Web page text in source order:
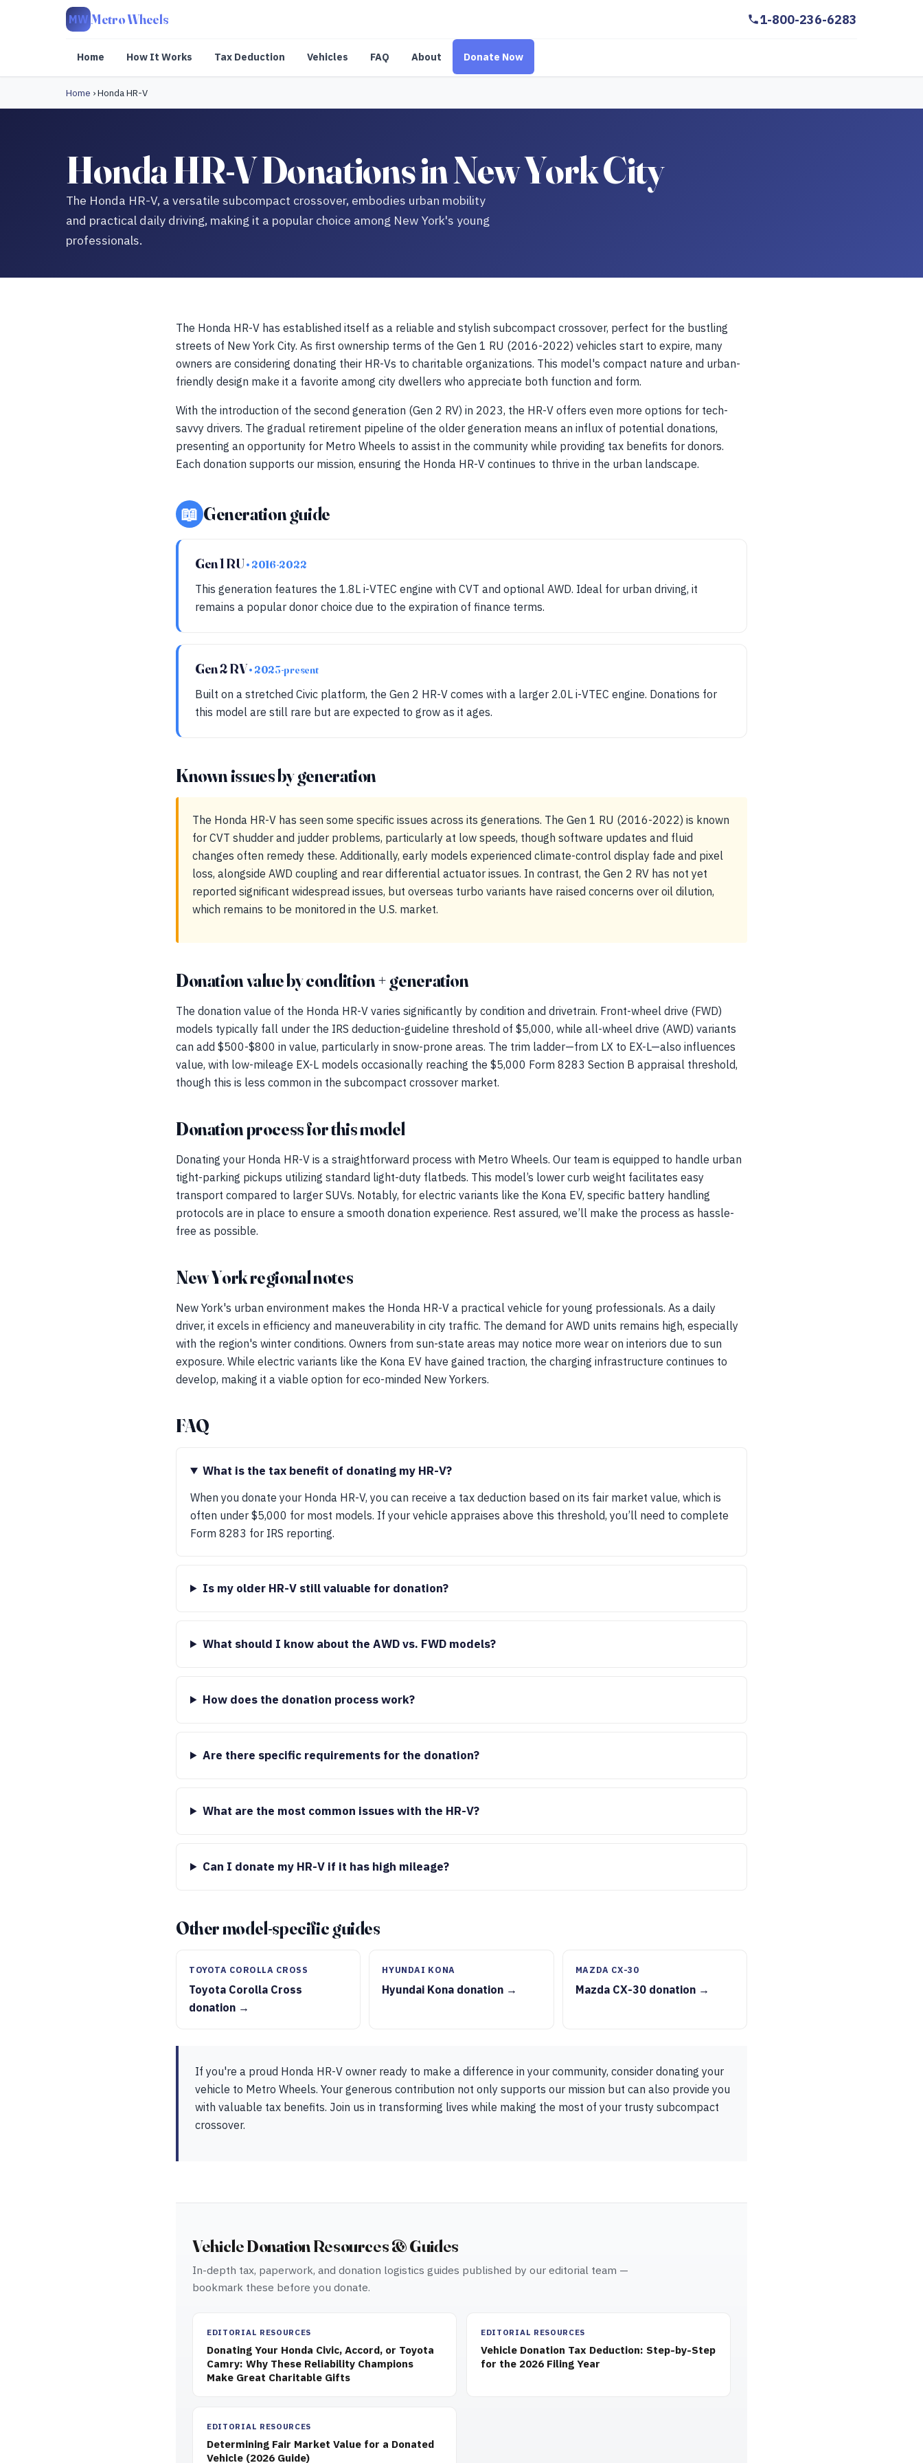
MW Metro Wheels 1-800-236-6283
Home How It Works Tax Deduction Vehicles FAQ About Donate Now
Home ›Honda HR-V
Honda HR-V Donations in New York City
The Honda HR-V, a versatile subcompact crossover, embodies urban mobility
and practical daily driving, making it a popular choice among New York's young
professionals.
The Honda HR-V has established itself as a reliable and stylish subcompact crossover, perfect for the bustling
streets of New York City. As first ownership terms of the Gen 1 RU (2016-2022) vehicles start to expire, many
owners are considering donating their HR-Vs to charitable organizations. This model's compact nature and urban-
friendly design make it a favorite among city dwellers who appreciate both function and form.
With the introduction of the second generation (Gen 2 RV) in 2023, the HR-V offers even more options for tech-
savvy drivers. The gradual retirement pipeline of the older generation means an influx of potential donations,
presenting an opportunity for Metro Wheels to assist in the community while providing tax benefits for donors.
Each donation supports our mission, ensuring the Honda HR-V continues to thrive in the urban landscape.
📖 Generation guide
Gen 1 RU• 2016-2022
This generation features the 1.8L i-VTEC engine with CVT and optional AWD. Ideal for urban driving, it
remains a popular donor choice due to the expiration of finance terms.
Gen 2 RV• 2023-present
Built on a stretched Civic platform, the Gen 2 HR-V comes with a larger 2.0L i-VTEC engine. Donations for
this model are still rare but are expected to grow as it ages.
Known issues by generation
The Honda HR-V has seen some specific issues across its generations. The Gen 1 RU (2016-2022) is known
for CVT shudder and judder problems, particularly at low speeds, though software updates and fluid
changes often remedy these. Additionally, early models experienced climate-control display fade and pixel
loss, alongside AWD coupling and rear differential actuator issues. In contrast, the Gen 2 RV has not yet
reported significant widespread issues, but overseas turbo variants have raised concerns over oil dilution,
which remains to be monitored in the U.S. market.
Donation value by condition + generation
The donation value of the Honda HR-V varies significantly by condition and drivetrain. Front-wheel drive (FWD)
models typically fall under the IRS deduction-guideline threshold of $5,000, while all-wheel drive (AWD) variants
can add $500-$800 in value, particularly in snow-prone areas. The trim ladder—from LX to EX-L—also influences
value, with low-mileage EX-L models occasionally reaching the $5,000 Form 8283 Section B appraisal threshold,
though this is less common in the subcompact crossover market.
Donation process for this model
Donating your Honda HR-V is a straightforward process with Metro Wheels. Our team is equipped to handle urban
tight-parking pickups utilizing standard light-duty flatbeds. This model’s lower curb weight facilitates easy
transport compared to larger SUVs. Notably, for electric variants like the Kona EV, specific battery handling
protocols are in place to ensure a smooth donation experience. Rest assured, we’ll make the process as hassle-
free as possible.
New York regional notes
New York's urban environment makes the Honda HR-V a practical vehicle for young professionals. As a daily
driver, it excels in efficiency and maneuverability in city traffic. The demand for AWD units remains high, especially
with the region's winter conditions. Owners from sun-state areas may notice more wear on interiors due to sun
exposure. While electric variants like the Kona EV have gained traction, the charging infrastructure continues to
develop, making it a viable option for eco-minded New Yorkers.
FAQ
What is the tax benefit of donating my HR-V?
When you donate your Honda HR-V, you can receive a tax deduction based on its fair market value, which is
often under $5,000 for most models. If your vehicle appraises above this threshold, you’ll need to complete
Form 8283 for IRS reporting.
Is my older HR-V still valuable for donation?
What should I know about the AWD vs. FWD models?
How does the donation process work?
Are there specific requirements for the donation?
What are the most common issues with the HR-V?
Can I donate my HR-V if it has high mileage?
Other model-specific guides
TOYOTA COROLLA CROSS
Toyota Corolla Cross
donation →
HYUNDAI KONA
Hyundai Kona donation →
MAZDA CX-30
Mazda CX-30 donation →
If you're a proud Honda HR-V owner ready to make a difference in your community, consider donating your
vehicle to Metro Wheels. Your generous contribution not only supports our mission but can also provide you
with valuable tax benefits. Join us in transforming lives while making the most of your trusty subcompact
crossover.
Vehicle Donation Resources & Guides
In-depth tax, paperwork, and donation logistics guides published by our editorial team —
bookmark these before you donate.
EDITORIAL RESOURCES
Donating Your Honda Civic, Accord, or Toyota
Camry: Why These Reliability Champions
Make Great Charitable Gifts
EDITORIAL RESOURCES
Vehicle Donation Tax Deduction: Step-by-Step
for the 2026 Filing Year
EDITORIAL RESOURCES
Determining Fair Market Value for a Donated
Vehicle (2026 Guide)